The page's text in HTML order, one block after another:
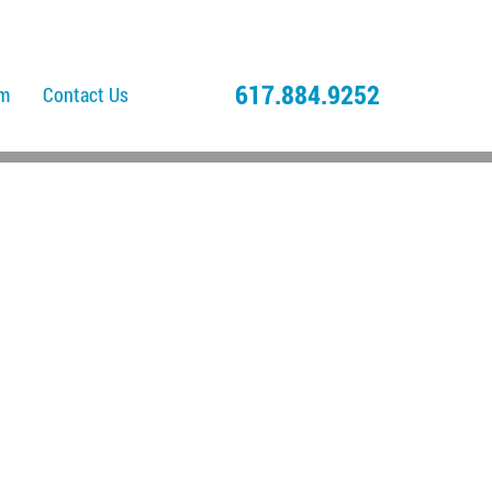
Contact Us 617.884.9252